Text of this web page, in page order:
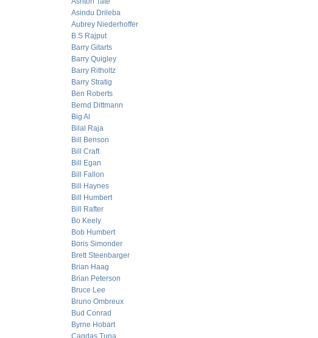
Asindu Drileba
Aubrey Niederhoffer
B.S Rajput
Barry Gitarts
Barry Quigley
Barry Ritholtz
Barry Stratig
Ben Roberts
Bernd Dittmann
Big Al
Bilal Raja
Bill Benson
Bill Craft
Bill Egan
Bill Fallon
Bill Haynes
Bill Humbert
Bill Rafter
Bo Keely
Bob Humbert
Boris Simonder
Brett Steenbarger
Brian Haag
Brian Peterson
Bruce Lee
Bruno Ombreux
Bud Conrad
Byrne Hobart
Cagdas Tuna